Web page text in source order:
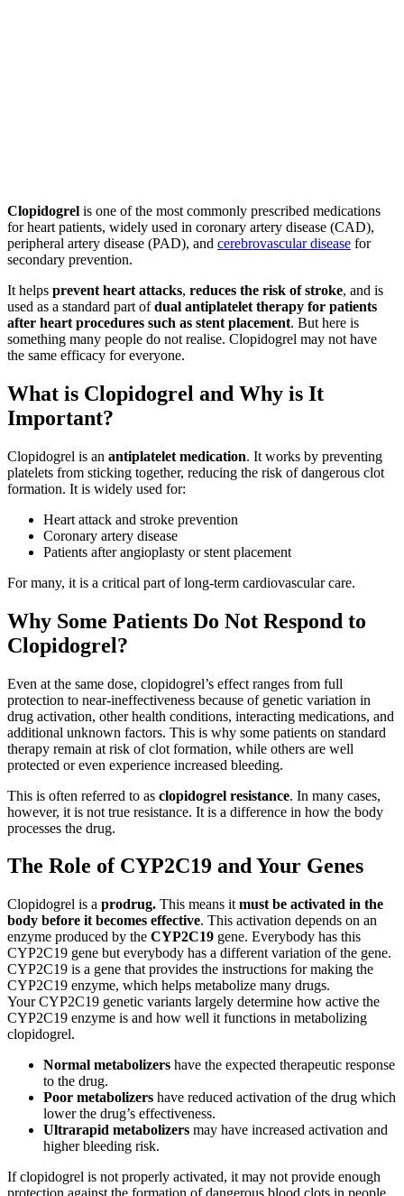
Clopidogrel is one of the most commonly prescribed medications
for heart patients, widely used in coronary artery disease (CAD),
peripheral artery disease (PAD), and cerebrovascular disease for
secondary prevention.
It helps prevent heart attacks, reduces the risk of stroke, and is
used as a standard part ofdual antiplatelet therapy for patients
after heart procedures such as stent placement. But here is
something many people do not realise. Clopidogrel may not have
the same efficacy for everyone.
What is Clopidogrel and Why is It
Important?
Clopidogrel is an antiplatelet medication. It works by preventing
platelets from sticking together, reducing the risk of dangerous clot
formation. It is widely used for:
Heart attack and stroke prevention
Coronary artery disease
Patients after angioplasty or stent placement
For many, it is a critical part of long-term cardiovascular care.
Why Some Patients Do Not Respond to
Clopidogrel?
Even at the same dose, clopidogrel’s effect ranges from full
protection to near‑ineffectiveness because of genetic variation in
drug activation, other health conditions, interacting medications, and
additional unknown factors. This is why some patients on standard
therapy remain at risk of clot formation, while others are well
protected or even experience increased bleeding.
This is often referred to as clopidogrel resistance. In many cases,
however, it is not true resistance. It is a difference in how the body
processes the drug.
The Role of CYP2C19 and Your Genes
Clopidogrel is a prodrug. This means it must be activated in the
body before it becomes effective. This activation depends on an
enzyme produced by the CYP2C19 gene. Everybody has this
CYP2C19 gene but everybody has a different variation of the gene.
CYP2C19 is a gene that provides the instructions for making the
CYP2C19 enzyme, which helps metabolize many drugs.
Your CYP2C19 genetic variants largely determine how active the
CYP2C19 enzyme is and how well it functions in metabolizing
clopidogrel.
Normal metabolizers have the expected therapeutic response
to the drug.
Poor metabolizers have reduced activation of the drug which
lower the drug’s effectiveness.
Ultrarapid metabolizers may have increased activation and
higher bleeding risk.
If clopidogrel is not properly activated, it may not provide enough